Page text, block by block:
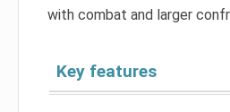
with combat and larger
Key features